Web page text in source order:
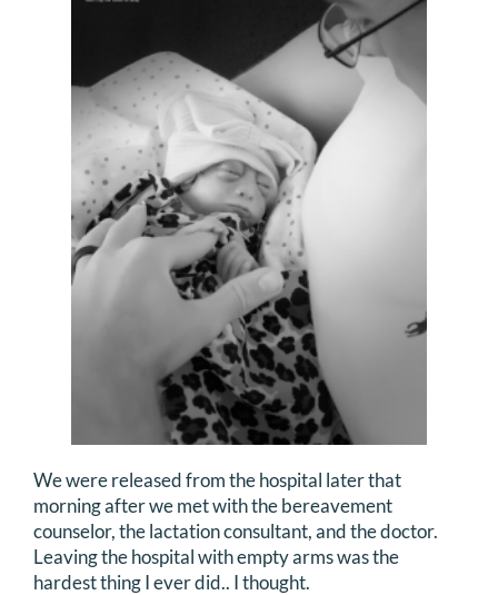
We were released from the hospital later that
morning after we met with the bereavement
counselor, the lactation consultant, and the doctor.
Leaving the hospital with empty arms was the
hardest thing I ever did.. I thought.